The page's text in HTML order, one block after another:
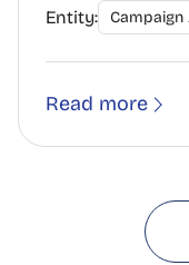
Entity:
Read more